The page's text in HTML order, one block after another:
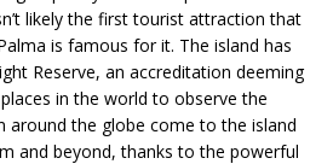
likely the first tourist attraction that
is famous for it. The island has
Reserve, an accreditation deeming
in the world to observe the
around the globe come to the island
and beyond, thanks to the powerful